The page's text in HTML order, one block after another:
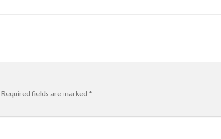
Required fields are marked *